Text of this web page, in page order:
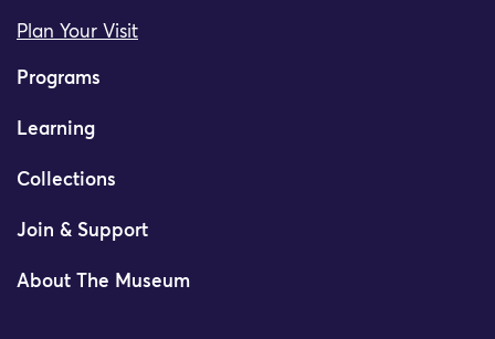
Plan Your Visit
Programs
Learning
Collections
Join & Support
About The Museum